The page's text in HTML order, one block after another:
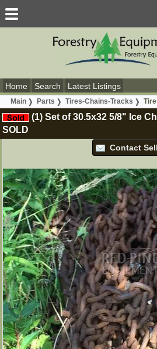
Home Search Latest Listings
Main Parts Tires-Chains-Tracks
(1) Set of 30.5x32 5/8" Ice
SOLD
Contact